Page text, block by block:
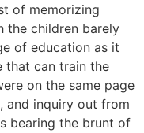
of memorizing
the children barely
of education as it
that can train the
on the same page
and inquiry out from
bearing the brunt of